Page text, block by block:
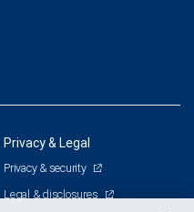
Privacy & Legal
Privacy & security
Legal & disclosures